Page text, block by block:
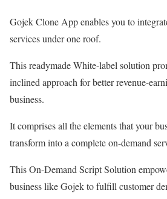
Gojek Clone App enables you to
services under one roof.
This readymade White-label solution
inclined approach for better revenue-
business.
It comprises all the elements that your
transform into a complete on-demand
This On-Demand Script Solution
business like Gojek to fulfill customer